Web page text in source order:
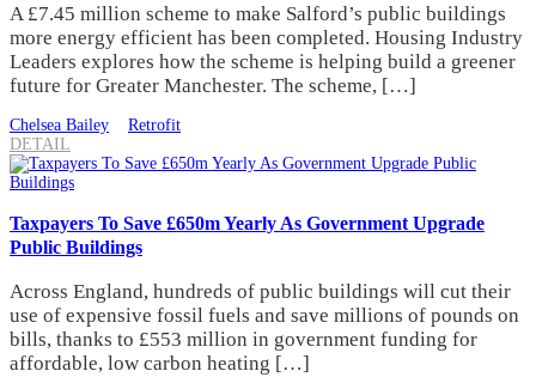
A £7.45 million scheme to make Salford’s public buildings
more energy efficient has been completed. Housing Industry
Leaders explores how the scheme is helping build a greener
future for Greater Manchester. The scheme, […]
Chelsea Bailey
Retrofit
DETAIL
Taxpayers To Save £650m Yearly As Government Upgrade
Public Buildings
Across England, hundreds of public buildings will cut their
use of expensive fossil fuels and save millions of pounds on
bills, thanks to £553 million in government funding for
affordable, low carbon heating […]